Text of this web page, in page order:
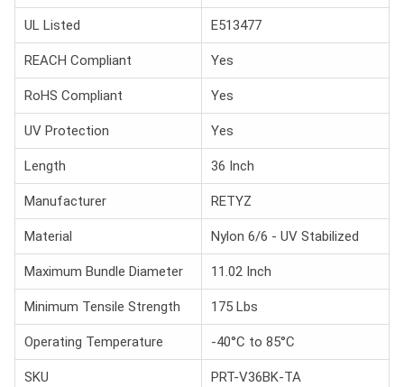
UL Listed E513477
REACH Compliant Yes
RoHS Compliant Yes
UV Protection Yes
Length 36 Inch
Manufacturer RETYZ
Material Nylon 6/6 - UV Stabilized
Maximum Bundle Diameter 11.02 Inch
Minimum Tensile Strength 175 Lbs
Operating Temperature -40°C to 85°C
SKU PRT-V36BK-TA